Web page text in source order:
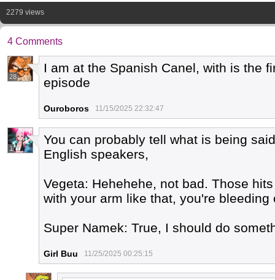
2279 views
4 Comments
28
I am at the Spanish Canel, with is the
episode
Ouroboros 11/15/2025 22:32:47
1
You can probably tell what is being
English speakers,
Vegeta: Hehehehe, not bad. Those
with your arm like that, you're bleeding
Super Namek: True, I should do
Girl Buu 11/25/2025 00:25:15